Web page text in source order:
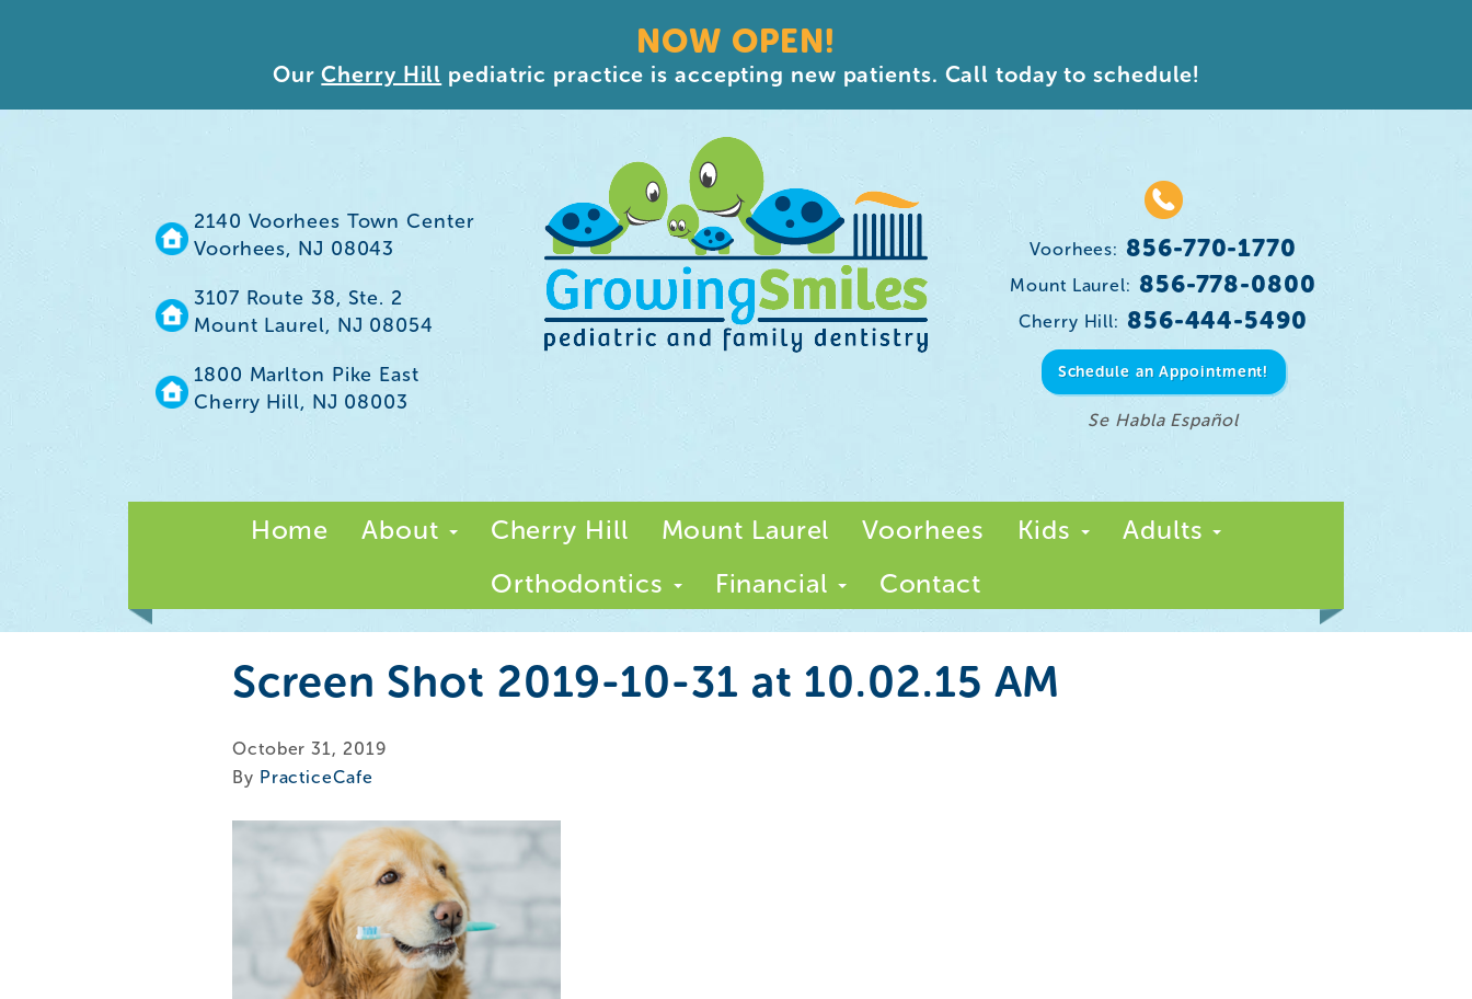
NOW OPEN!
OurCherry Hill pediatric practice is accepting new patients. Call today to schedule!
2140 Voorhees Town Center
Voorhees, NJ 08043
3107 Route 38, Ste. 2
Mount Laurel, NJ 08054
1800 Marlton Pike East
Cherry Hill, NJ 08003
Voorhees: 856-770-1770
Mount Laurel: 856-778-0800
Cherry Hill: 856-444-5490
Schedule an Appointment!
Se Habla Español
Home About Cherry Hill Mount Laurel Voorhees Kids
Adults
Orthodontics
Financial Contact
Screen Shot 2019-10-31 at 10.02.15 AM
October 31, 2019
By PracticeCafe